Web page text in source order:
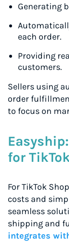
Generating
each order.
Providing
customers.
Sellers using
order
to focus on
for
For TikTok
costs and
seamless
shipping and
integrates